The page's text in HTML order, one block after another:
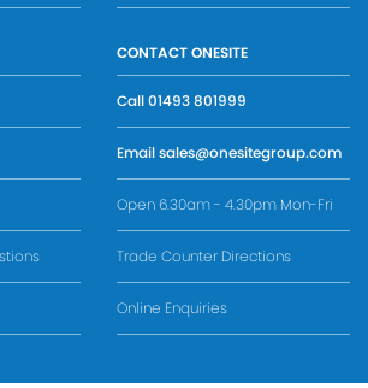
CONTACT ONESITE
Call01493 801999
Emailsales@onesitegroup.com
Open 6.30am - 4.30pm Mon-Fri
Trade Counter Directions
Online Enquiries